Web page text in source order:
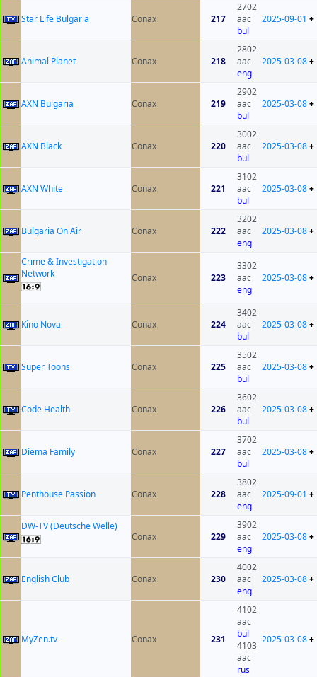
Star Life Bulgaria Conax 217
2702
aac
bul
2025-09-01 +
Animal Planet Conax 218
2802
aac
eng
2025-03-08+
AXN Bulgaria Conax 219
2902
aac
bul
2025-03-08+
AXN Black Conax 220
3002
aac
bul
2025-03-08+
AXN White Conax 221
3102
aac
bul
2025-03-08+
Bulgaria On Air Conax 222
3202
aac
eng
2025-03-08+
Crime & Investigation
Network
Conax 223
3302
aac
eng
2025-03-08+
Kino Nova Conax 224
3402
aac
bul
2025-03-08+
Super Toons Conax 225
3502
aac
bul
2025-03-08+
Code Health Conax 226
3602
aac
bul
2025-03-08+
Diema Family Conax 227
3702
aac
bul
2025-03-08+
Penthouse Passion Conax 228
3802
aac
eng
2025-09-01 +
DW-TV (Deutsche Welle)
Conax
229
3902
aac
eng
2025-03-08+
English Club Conax 230
4002
aac
eng
2025-03-08+
MyZen.tv Conax 231
4102
aac
bul
4103
aac
rus
2025-03-08+